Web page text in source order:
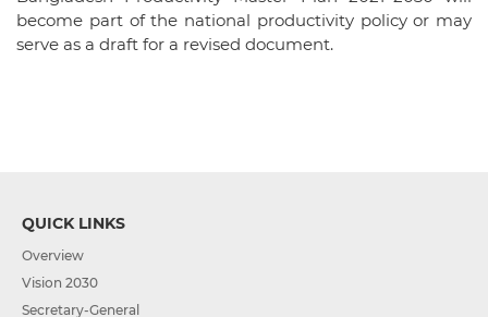
become part of the national productivity policy or may
serve as a draft for a revised document.
QUICK LINKS
Overview
Vision 2030
Secretary-General